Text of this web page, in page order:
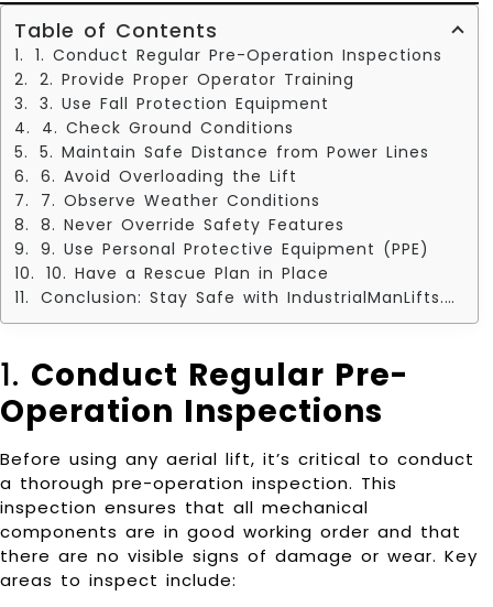
Table of Contents
1. Conduct Regular Pre-Operation Inspections
2. Provide Proper Operator Training
3. Use Fall Protection Equipment
4. Check Ground Conditions
5. Maintain Safe Distance from Power Lines
6. Avoid Overloading the Lift
7. Observe Weather Conditions
8. Never Override Safety Features
9. Use Personal Protective Equipment (PPE)
10. Have a Rescue Plan in Place
Conclusion: Stay Safe with IndustrialManLifts.com
1. Conduct Regular Pre-
Operation Inspections
Before using any aerial lift, it’s critical to conduct
a thorough pre-operation inspection. This
inspection ensures that all mechanical
components are in good working order and that
there are no visible signs of damage or wear. Key
areas to inspect include: